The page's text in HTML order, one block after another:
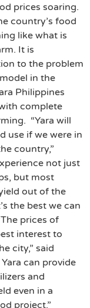
prices soaring.
country’s food
like what is
It is
to the problem
in the
Philippines
complete
“Yara will
use if we were in
country,”
not just
but most
out of the
the best we can
prices of
interest to
city,” said
can provide
and
even in a
project.”